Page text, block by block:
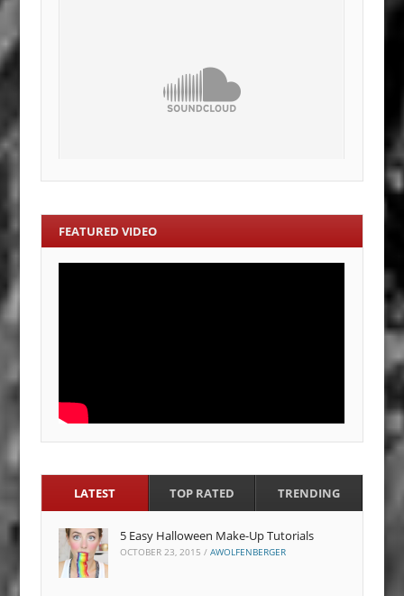
FEATURED VIDEO
LATEST TOP RATED TRENDING
5 Easy Halloween Make-Up Tutorials
OCTOBER 23, 2015 /AWOLFENBERGER